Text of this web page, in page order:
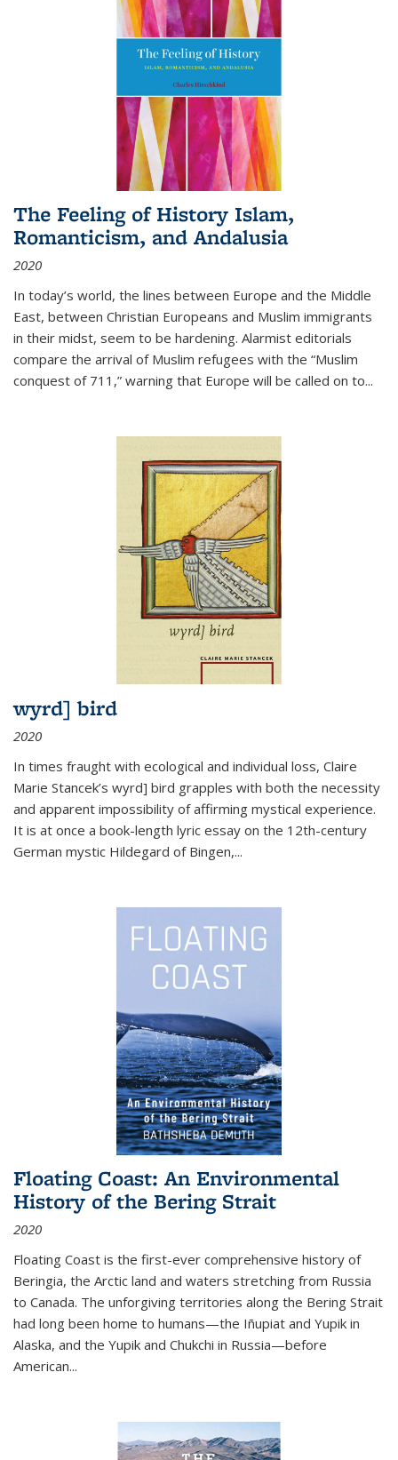
The Feeling of History Islam,
Romanticism, and Andalusia
2020
In today’s world, the lines between Europe and the Middle
East, between Christian Europeans and Muslim immigrants
in their midst, seem to be hardening. Alarmist editorials
compare the arrival of Muslim refugees with the “Muslim
conquest of 711,” warning that Europe will be called on to...
wyrd] bird
2020
In times fraught with ecological and individual loss, Claire
Marie Stancek’s wyrd] bird grapples with both the necessity
and apparent impossibility of affirming mystical experience.
It is at once a book-length lyric essay on the 12th-century
German mystic Hildegard of Bingen,...
Floating Coast: An Environmental
History of the Bering Strait
2020
Floating Coast is the first-ever comprehensive history of
Beringia, the Arctic land and waters stretching from Russia
to Canada. The unforgiving territories along the Bering Strait
had long been home to humans—the Iñupiat and Yupik in
Alaska, and the Yupik and Chukchi in Russia—before
American...